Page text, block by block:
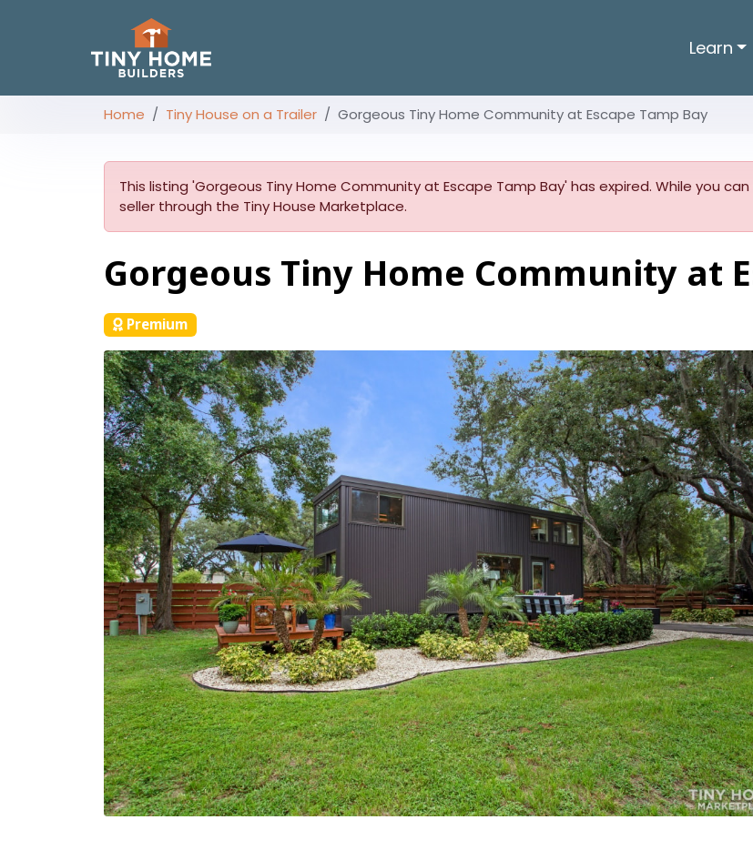
Learn
Home Tiny House on a Trailer Gorgeous Tiny Home Community at Escape Tamp Bay
This listing 'Gorgeous Tiny Home Community at Escape Tamp Bay' has expired. While you
seller through the Tiny House Marketplace.
Gorgeous Tiny Home Community at
Premium